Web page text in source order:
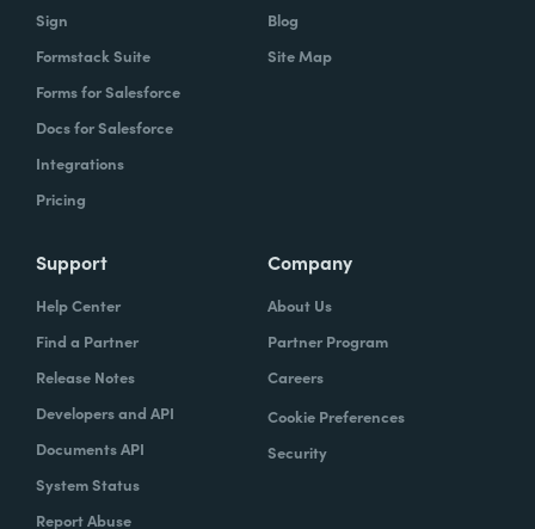
Sign
Formstack Suite
Forms for Salesforce
Docs for Salesforce
Integrations
Pricing
Blog
Site Map
Support
Help Center
Find a Partner
Release Notes
Developers and API
Documents API
System Status
Report Abuse
Company
About Us
Partner Program
Careers
Cookie Preferences
Security